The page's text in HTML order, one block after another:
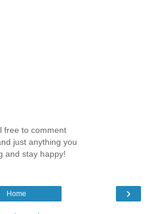
free to comment
just anything you
and stay happy!
›
Home